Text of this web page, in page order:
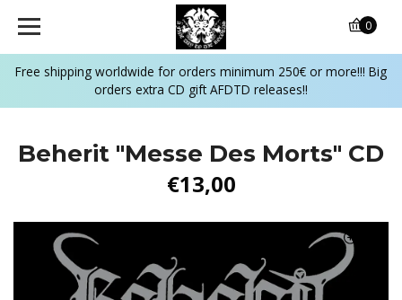
Free shipping worldwide for orders minimum 250€ or more!!! Big
orders extra CD gift AFDTD releases!!
0
Beherit "Messe Des Morts" CD
€13,00